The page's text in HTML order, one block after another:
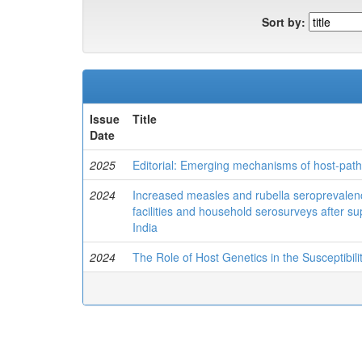
Sort by:
Issue
Date
Title
2025 Editorial: Emerging mechanisms of host-
2024
Increased measles and rubella
facilities and household serosurveys after
India
2024 The Role of Host Genetics in the